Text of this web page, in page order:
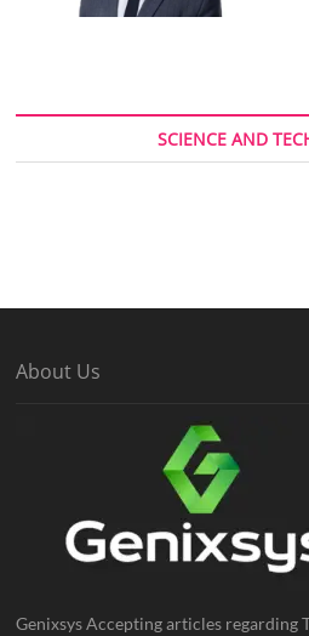
SCIENCE AND
About Us
Genixsys Accepting articles regarding